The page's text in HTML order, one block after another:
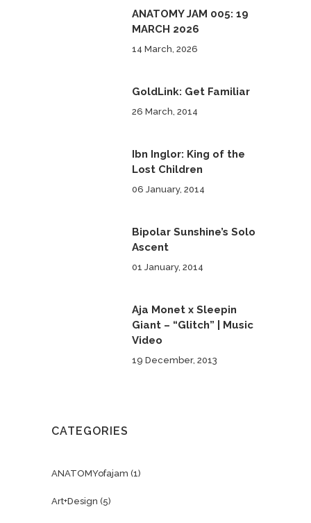
ANATOMY JAM 005: 19
MARCH 2026
14 March, 2026
GoldLink: Get Familiar
26 March, 2014
Ibn Inglor: King of the
Lost Children
06 January, 2014
Bipolar Sunshine’s Solo
Ascent
01 January, 2014
Aja Monet x Sleepin
Giant – “Glitch” | Music
Video
19 December, 2013
CATEGORIES
ANATOMYofajam (1)
Art+Design (5)